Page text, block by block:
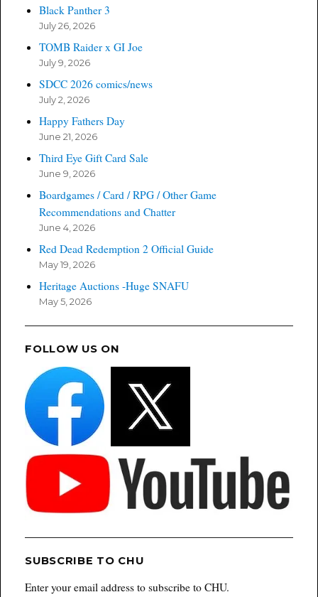
Black Panther 3
July 26, 2026
TOMB Raider x GI Joe
July 9, 2026
SDCC 2026 comics/news
July 2, 2026
Happy Fathers Day
June 21, 2026
Third Eye Gift Card Sale
June 9, 2026
Boardgames / Card / RPG / Other Game
Recommendations and Chatter
June 4, 2026
Red Dead Redemption 2 Official Guide
May 19, 2026
Heritage Auctions -Huge SNAFU
May 5, 2026
FOLLOW US ON
SUBSCRIBE TO CHU
Enter your email address to subscribe to CHU.